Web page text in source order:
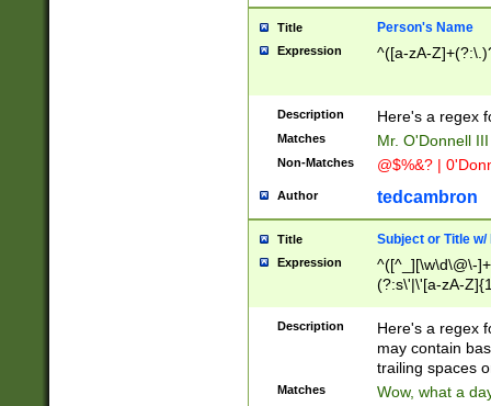
Title Person's Name
Expression ^([a-zA-
Description Here's a regex
Matches Mr. O'Donnell
Non-Matches @$%&? |
Author tedcambron
Title Subject or Title w/
Expression
^([^_][\w\d\@\-
(?:s\'|\'[a-zA-
Description
Here's a regex
may contain
trailing spaces
Matches Wow, what a